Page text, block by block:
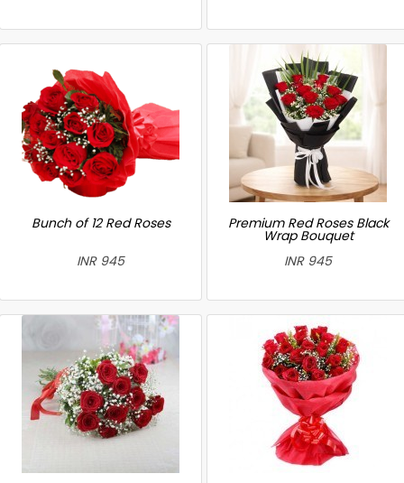
Bunch of 12 Red Roses
INR 945
Premium Red Roses Black
Wrap Bouquet
INR 945